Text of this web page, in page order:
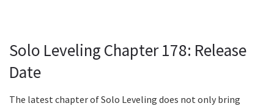
Solo Leveling Chapter 178: Release
Date
The latest chapter of Solo Leveling does not only bring